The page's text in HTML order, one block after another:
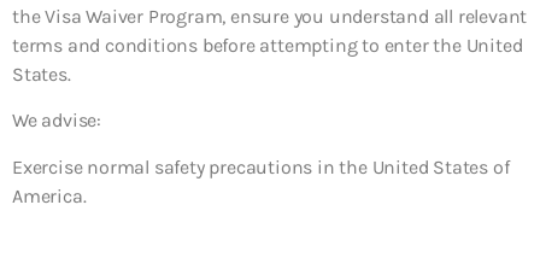
the Visa Waiver Program, ensure you understand all relevant
terms and conditions before attempting to enter the United
States.
We advise:
Exercise normal safety precautions in the United States of
America.